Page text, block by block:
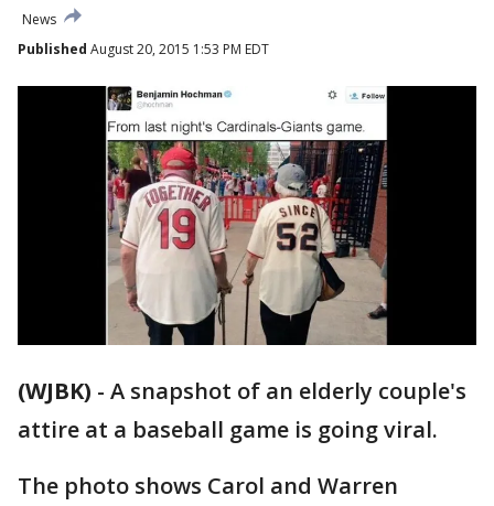
News
Published August 20, 2015 1:53 PM EDT
(WJBK) - A snapshot of an elderly couple's
attire at a baseball game is going viral.
The photo shows Carol and Warren